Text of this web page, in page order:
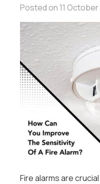
Posted on 11
Fire alarms are